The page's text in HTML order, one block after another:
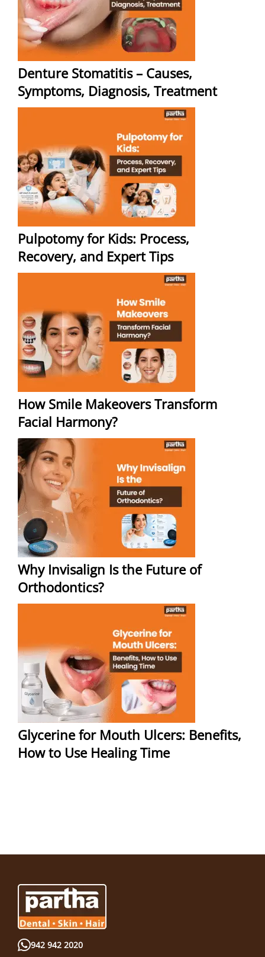
Denture Stomatitis – Causes,
Symptoms, Diagnosis, Treatment
Pulpotomy for Kids: Process,
Recovery, and Expert Tips
How Smile Makeovers Transform
Facial Harmony?
Why Invisalign Is the Future of
Orthodontics?
Glycerine for Mouth Ulcers: Benefits,
How to Use Healing Time
942 942 2020